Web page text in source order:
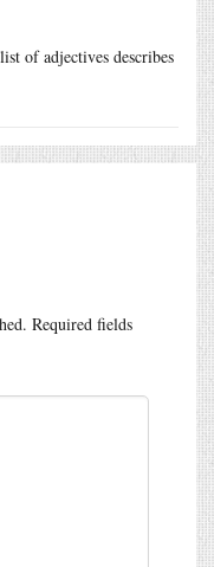
of adjectives describes
Required fields